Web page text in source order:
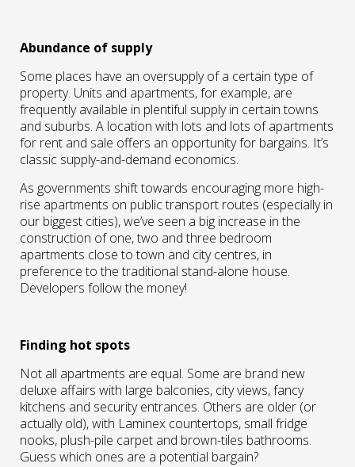
Abundance of supply
Some places have an oversupply of a certain type of
property. Units and apartments, for example, are
frequently available in plentiful supply in certain towns
and suburbs. A location with lots and lots of apartments
for rent and sale offers an opportunity for bargains. It’s
classic supply-and-demand economics.
As governments shift towards encouraging more high-
rise apartments on public transport routes (especially in
our biggest cities), we’ve seen a big increase in the
construction of one, two and three bedroom
apartments close to town and city centres, in
preference to the traditional stand-alone house.
Developers follow the money!
Finding hot spots
Not all apartments are equal. Some are brand new
deluxe affairs with large balconies, city views, fancy
kitchens and security entrances. Others are older (or
actually old), with Laminex countertops, small fridge
nooks, plush-pile carpet and brown-tiles bathrooms.
Guess which ones are a potential bargain?